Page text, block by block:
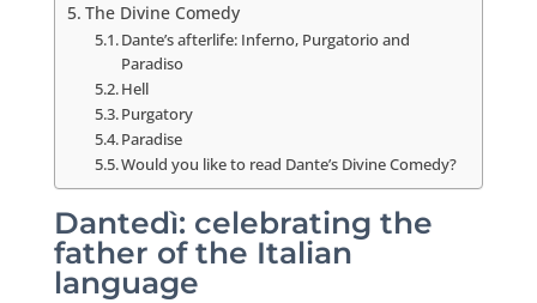
The Divine Comedy
Dante’s afterlife: Inferno, Purgatorio and
Paradiso
Hell
Purgatory
Paradise
Would you like to read Dante’s Divine Comedy?
Dantedì: celebrating the
father of the Italian
language